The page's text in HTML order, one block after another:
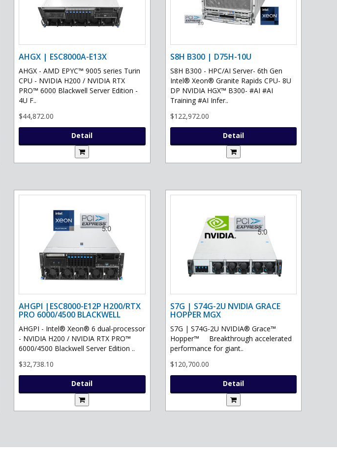
AHGX | ESC8000A-E13X
AHGX - AMD EPYC™ 9005 series Turin
CPU - NVIDIA H200 / NVIDIA RTX
PRO™ 6000 Blackwell Server Edition -
4U F..
$44,872.00
Detail
S8H B300 | D75H-10U
S8H B300 - HPC/AI Server- 6th Gen
Intel® Xeon® Granite Rapids CPU- 8U
DP NVIDIA HGX™ B300- #AI #AI
Training #AI Infer..
$122,972.00
Detail
AHGPI |ESC8000-E12P H200/RTX
PRO 6000/4500 BLACKWELL
AHGPI - Intel® Xeon® 6 dual-processor
- NVIDIA H200 / NVIDIA RTX PRO™
6000/4500 Blackwell Server Edition ..
$32,738.10
Detail
S7G | S74G-2U NVIDIA GRACE
HOPPER MGX
S7G | S74G-2U NVIDIA® Grace™
Hopper™ Breakthrough accelerated
performance for giant..
$120,700.00
Detail